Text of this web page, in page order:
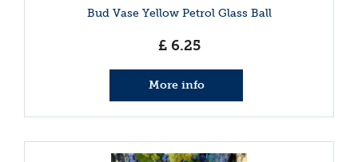
Bud Vase Yellow Petrol Glass Ball
£ 6.25
More info